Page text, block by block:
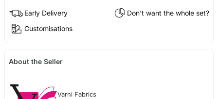
Early Delivery
Don't want the whole set?
Customisations
About the Seller
Varni Fabrics